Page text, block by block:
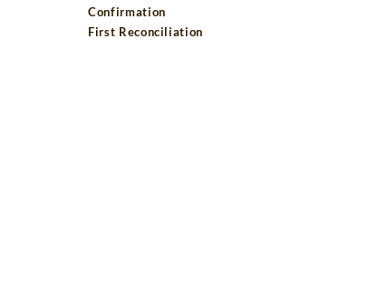
Confirmation
First Reconciliation